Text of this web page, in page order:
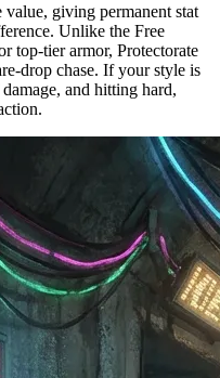
giving permanent stat
Unlike the Free
top-tier armor, Protectorate
drop chase. If your style is
and hitting hard,